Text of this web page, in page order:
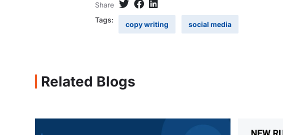
Share
Tags:
copy writing social media
Related Blogs